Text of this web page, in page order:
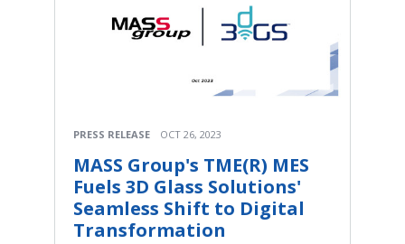
PRESS RELEASE OCT 26, 2023
MASS Group's TME(R) MES
Fuels 3D Glass Solutions'
Seamless Shift to Digital
Transformation